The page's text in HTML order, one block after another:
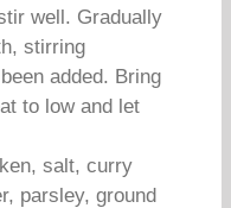
well. Gradually
stirring
added. Bring
to low and let
salt, curry
parsley, ground